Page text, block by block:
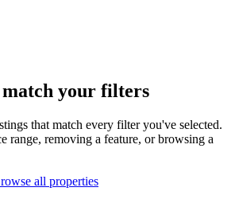
your filters
that match every filter you've selected.
range, removing a feature, or browsing a
all properties